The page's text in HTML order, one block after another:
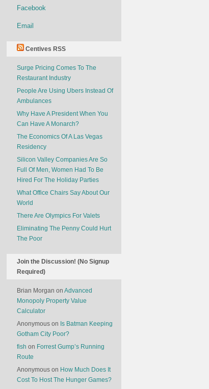
Facebook
Email
Centives RSS
Surge Pricing Comes To The
Restaurant Industry
People Are Using Ubers Instead Of
Ambulances
Why Have A President When You
Can Have A Monarch?
The Economics Of A Las Vegas
Residency
Silicon Valley Companies Are So
Full Of Men, Women Had To Be
Hired For The Holiday Parties
What Office Chairs Say About Our
World
There Are Olympics For Valets
Eliminating The Penny Could Hurt
The Poor
Join the Discussion! (No Signup
Required)
Brian Morgan on Advanced
Monopoly Property Value
Calculator
Anonymous on Is Batman Keeping
Gotham City Poor?
fish on Forrest Gump’s Running
Route
Anonymous on How Much Does It
Cost To Host The Hunger Games?